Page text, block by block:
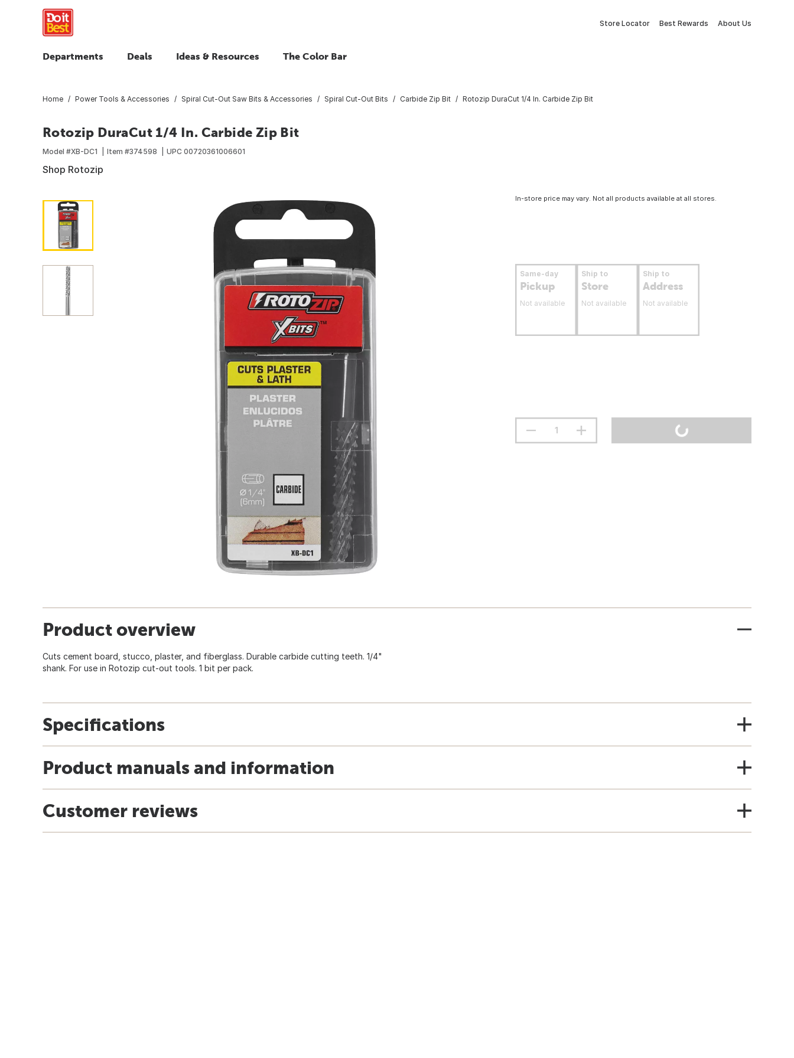
Store Locator Best Rewards About Us
Departments Deals Ideas & Resources The Color Bar
Home Power Tools & Accessories Spiral Cut-Out Saw Bits & Accessories Spiral Cut-Out Bits Carbide Zip Bit Rotozip DuraCut 1/4 In. Carbide Zip Bit
Rotozip DuraCut 1/4 In. Carbide Zip Bit
Model #XB-DC1 Item #374598 UPC 00720361006601
Shop Rotozip
In-store price may vary. Not all products available at all stores.
Same-day
Pickup
Not available
Ship to
Store
Not available
Ship to
Address
Not available
Product overview
Cuts cement board, stucco, plaster, and fiberglass. Durable carbide cutting teeth. 1/4"
shank. For use in Rotozip cut-out tools. 1 bit per pack.
Specifications
Product manuals and information
Customer reviews